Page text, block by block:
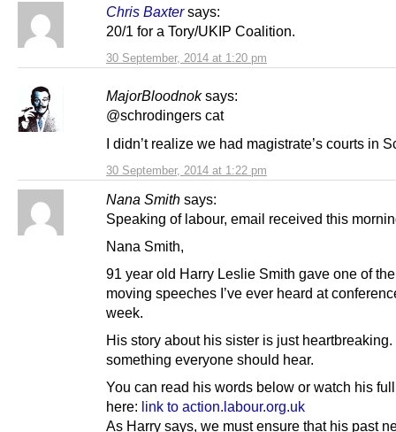
Chris Baxter says:
30 September, 2014 at 1:20 pm
20/1 for a Tory/UKIP Coalition.
MajorBloodnok says:
30 September, 2014 at 1:22 pm
@schrodingers cat
I didn’t realize we had magistrate’s courts in
Nana Smith says:
Speaking of labour, email received this
Nana Smith,
91 year old Harry Leslie Smith gave one of
moving speeches I’ve ever heard at
week.
His story about his sister is just
something everyone should hear.
You can read his words below or watch his
here: link to action.labour.org.uk
As Harry says, we must ensure that his past